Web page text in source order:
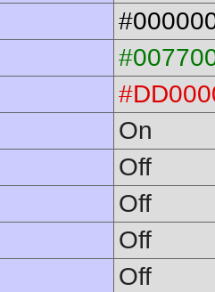
On
Off
Off
Off
Off